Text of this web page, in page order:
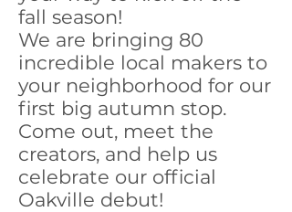
fall season!
We are bringing 80
incredible local makers to
your neighborhood for our
first big autumn stop.
Come out, meet the
creators, and help us
celebrate our official
Oakville debut!